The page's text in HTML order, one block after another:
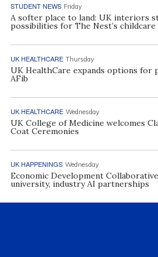
STUDENT NEWS Friday
A softer place to land: UK interiors
possibilities for The Nest’s childcare
UK HEALTHCARE Thursday
UK HealthCare expands options
AFib
UK HEALTHCARE Wednesday
UK College of Medicine welcomes
Coat Ceremonies
UK HAPPENINGS Wednesday
Economic Development
university, industry AI partnerships